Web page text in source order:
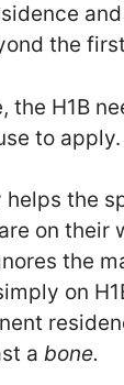
the
the H1B
to apply.
the
on their
the
on
a bone.